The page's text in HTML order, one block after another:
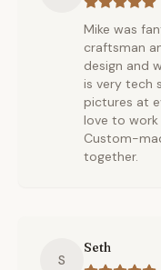
Mike was
craftsman
design and
is very tech
pictures at
love to work
Custom-
together.
S
Seth